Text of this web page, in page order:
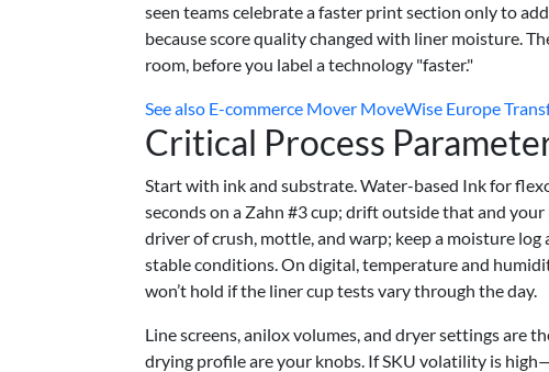
seen teams celebrate a faster print section only to
because score quality changed with liner moisture.
room, before you label a technology "faster."
See also E-commerce Mover MoveWise Europe
Critical Process
Start with ink and substrate. Water-based Ink for
seconds on a Zahn #3 cup; drift outside that and
driver of crush, mottle, and warp; keep a moisture
stable conditions. On digital, temperature and
won’t hold if the liner cup tests vary through the day.
Line screens, anilox volumes, and dryer settings are
drying profile are your knobs. If SKU volatility is